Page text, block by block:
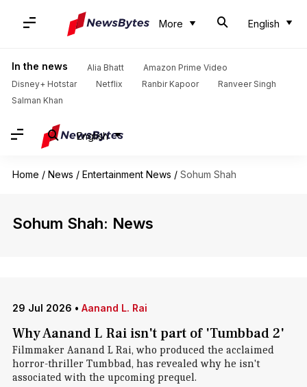
More English
In the news Alia Bhatt
Amazon Prime Video
Disney+ Hotstar
Netflix Ranbir Kapoor
Ranveer Singh
Salman Khan
English
Home / News / Entertainment News / Sohum Shah
Sohum Shah: News
29 Jul 2026 • Aanand L. Rai
Why Aanand L Rai isn't part of 'Tumbbad 2'
Filmmaker Aanand L Rai, who produced the acclaimed
horror-thriller Tumbbad, has revealed why he isn't
associated with the upcoming prequel.